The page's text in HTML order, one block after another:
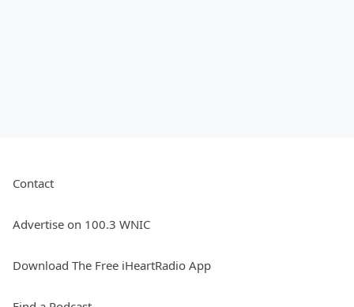
Contact
Advertise on 100.3 WNIC
Download The Free iHeartRadio App